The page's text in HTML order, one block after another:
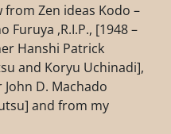
Zen ideas Kodo –
Furuya ,R.I.P., [1948 –
Hanshi Patrick
and Koryu Uchinadi],
D. Machado
and from my